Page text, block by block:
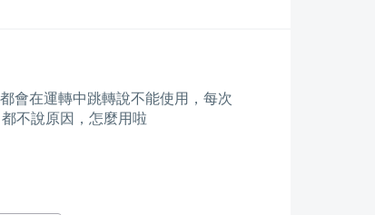
會在運轉中跳轉說不能使用，每次
不說原因，怎麼用啦